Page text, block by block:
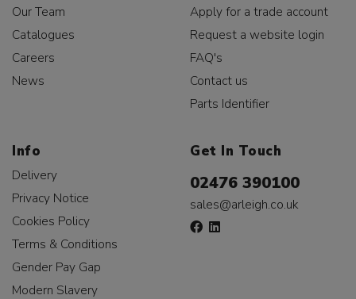
Our Team
Catalogues
Careers
News
Apply for a trade account
Request a website login
FAQ's
Contact us
Parts Identifier
Info
Delivery
Privacy Notice
Cookies Policy
Terms & Conditions
Gender Pay Gap
Modern Slavery
Get In Touch
02476 390100
sales@arleigh.co.uk